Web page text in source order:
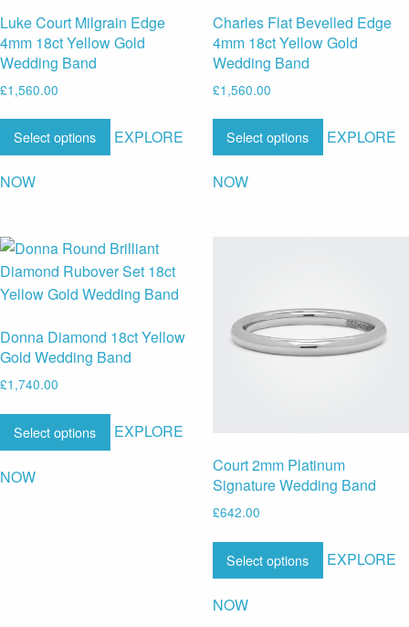
Luke Court Milgrain Edge
4mm 18ct Yellow Gold
Wedding Band
£1,560.00
Select options EXPLORE
NOW
Charles Flat Bevelled Edge
4mm 18ct Yellow Gold
Wedding Band
£1,560.00
Select options EXPLORE
NOW
Donna Diamond 18ct Yellow
Gold Wedding Band
£1,740.00
Select options EXPLORE
NOW
Court 2mm Platinum
Signature Wedding Band
£642.00
Select options EXPLORE
NOW